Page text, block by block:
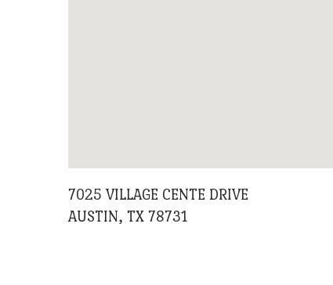
7025 VILLAGE CENTE DRIVE
AUSTIN, TX 78731